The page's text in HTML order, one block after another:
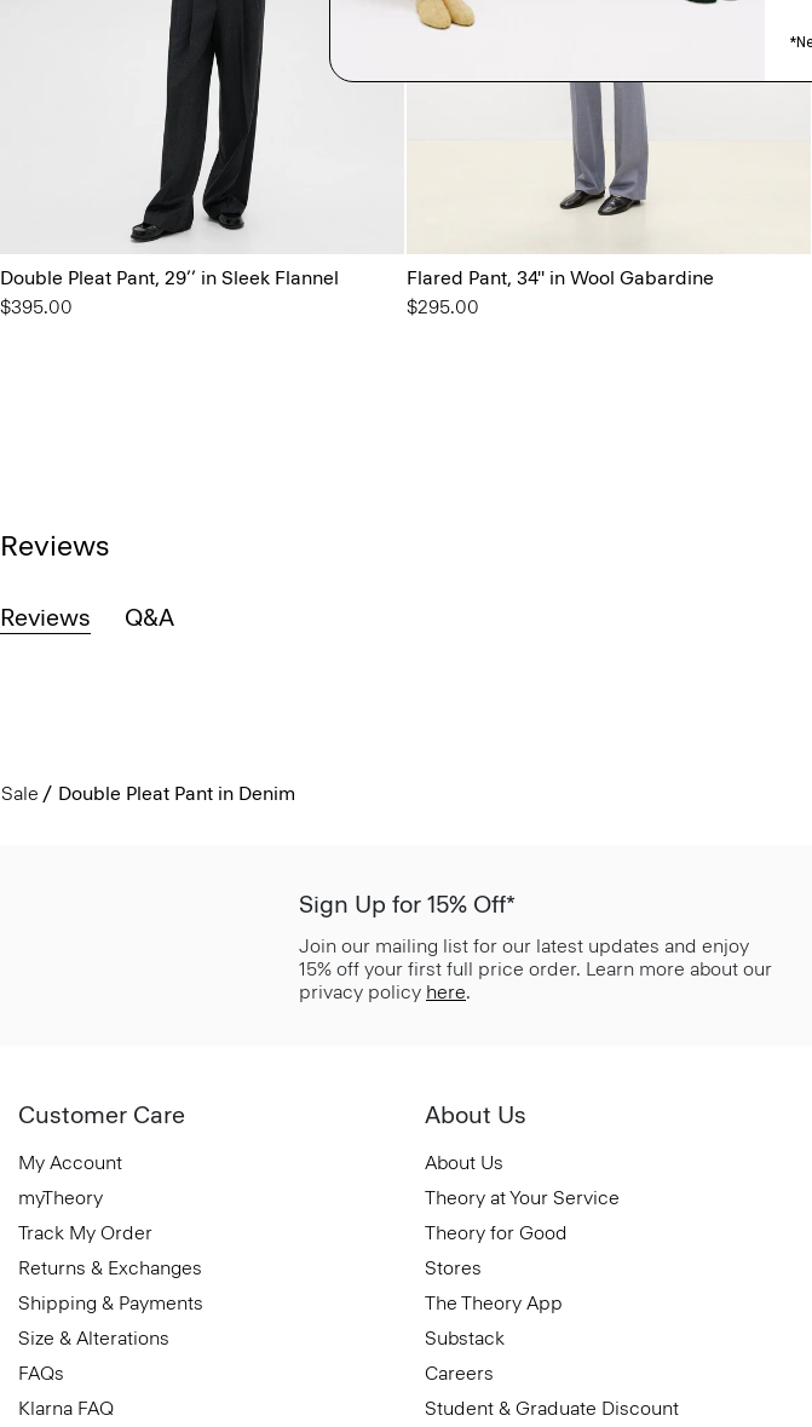
Double Pleat Pant, 29’’ in Sleek Flannel
$395.00
Flared Pant, 34'' in Wool Gabardine
$295.00
Reviews
Reviews Q&A
Sale Double Pleat Pant in Denim
Sign Up for 15% Off*
Join our mailing list for our latest updates and enjoy
15% off your first full price order. Learn more about our
privacy policy here.
Customer Care
My Account
myTheory
Track My Order
Returns & Exchanges
Shipping & Payments
Size & Alterations
FAQs
Klarna FAQ
About Us
About Us
Theory at Your Service
Theory for Good
Stores
The Theory App
Substack
Careers
Student & Graduate Discount